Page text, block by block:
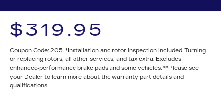
$319.95
Coupon Code: 205. *Installation and rotor inspection included. Turning
or replacing rotors, all other services, and tax extra. Excludes
enhanced-performance brake pads and some vehicles. **Please see
your Dealer to learn more about the warranty part details and
qualifications.